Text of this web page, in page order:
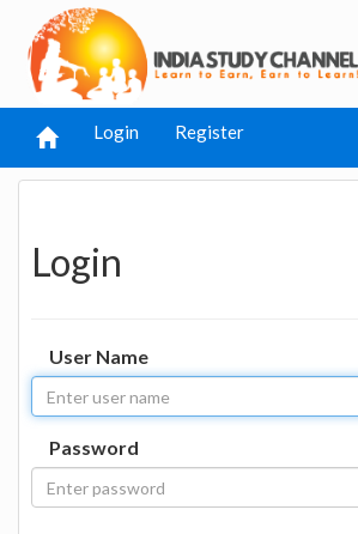
Login Register
Login
User Name
Password